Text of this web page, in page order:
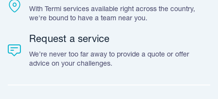
Accreditation & Certification
Leave A Review
With Termi services available right across the country,
we're bound to have a team near you.
Request a service
We’re never too far away to provide a quote or offer
advice on your challenges.